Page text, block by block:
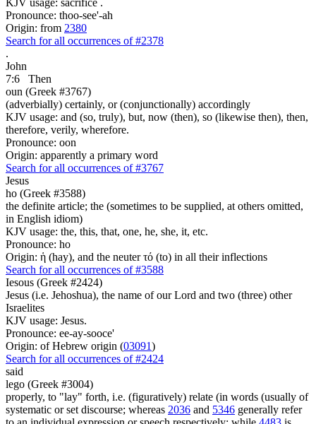
Pronounce: thoo-see'-ah
Origin: from 2380
Search for all occurrences of #2378
.
John
7:6
Then
oun (Greek #3767)
(adverbially) certainly, or (conjunctionally) accordingly
KJV usage: and (so, truly), but, now (then), so (likewise then), then,
therefore, verily, wherefore.
Pronounce: oon
Origin: apparently a primary word
Search for all occurrences of #3767
Jesus
ho (Greek #3588)
the definite article; the (sometimes to be supplied, at others omitted,
in English idiom)
KJV usage: the, this, that, one, he, she, it, etc.
Pronounce: ho
Origin: ἡ (hay), and the neuter τό (to) in all their inflections
Search for all occurrences of #3588
Iesous (Greek #2424)
Jesus (i.e. Jehoshua), the name of our Lord and two (three) other
Israelites
KJV usage: Jesus.
Pronounce: ee-ay-sooce'
Origin: of Hebrew origin (03091)
Search for all occurrences of #2424
said
lego (Greek #3004)
properly, to "lay" forth, i.e. (figuratively) relate (in words (usually of
systematic or set discourse; whereas 2036 and 5346 generally refer